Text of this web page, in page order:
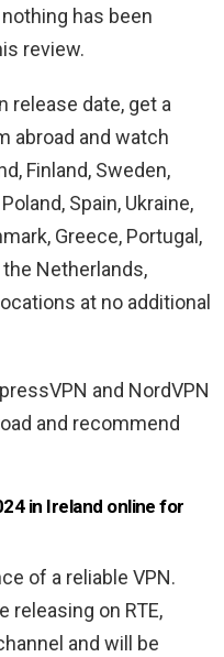
has been
review.
release date, get a
abroad and watch
Finland, Sweden,
Spain, Ukraine,
Greece, Portugal,
the Netherlands,
at no additional
and NordVPN
and recommend
in Ireland online for
of a reliable VPN.
releasing on RTE,
and will be